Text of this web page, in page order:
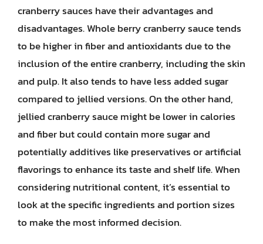
cranberry sauces have their advantages and
disadvantages. Whole berry cranberry sauce tends
to be higher in fiber and antioxidants due to the
inclusion of the entire cranberry, including the skin
and pulp. It also tends to have less added sugar
compared to jellied versions. On the other hand,
jellied cranberry sauce might be lower in calories
and fiber but could contain more sugar and
potentially additives like preservatives or artificial
flavorings to enhance its taste and shelf life. When
considering nutritional content, it’s essential to
look at the specific ingredients and portion sizes
to make the most informed decision.